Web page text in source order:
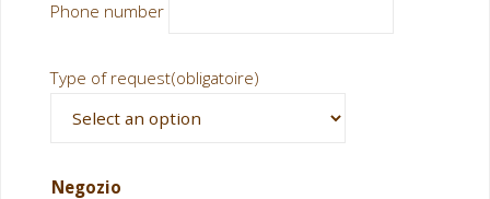
Phone number
Type of request(obligatoire)
Negozio